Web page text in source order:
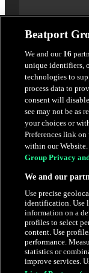
Beatport
We and our 16
unique identifiers,
technologies to
process data to
consent will
see may not be as
your choices or
Preferences link
within our
Group Privacy
We and our
Use precise
identification. Use
information on a
profiles to select
content. Use
performance.
statistics or
improve services.